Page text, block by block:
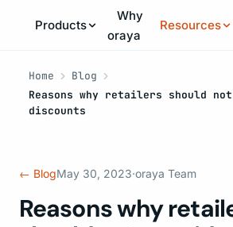
Products
Why
oraya
Resources
Home
Blog
Reasons why retailers should
discounts
← BlogMay 30, 2023·oraya Team
Reasons why